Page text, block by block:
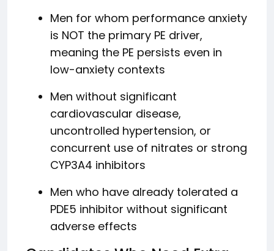
Men for whom performance anxiety
is NOT the primary PE driver,
meaning the PE persists even in
low-anxiety contexts
Men without significant
cardiovascular disease,
uncontrolled hypertension, or
concurrent use of nitrates or strong
CYP3A4 inhibitors
Men who have already tolerated a
PDE5 inhibitor without significant
adverse effects